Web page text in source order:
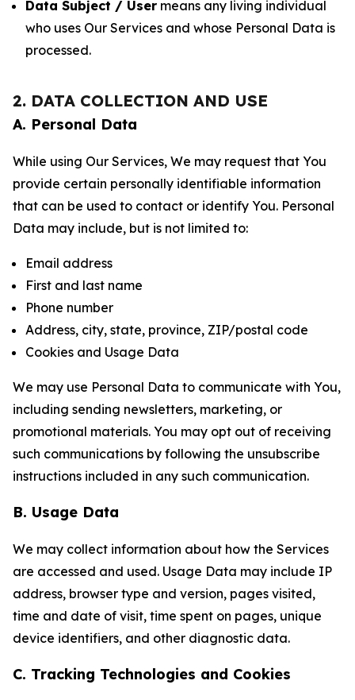
Data Subject / User means any living individual
who uses Our Services and whose Personal Data is
processed.
2. DATA COLLECTION AND USE
A. Personal Data
While using Our Services, We may request that You
provide certain personally identifiable information
that can be used to contact or identify You. Personal
Data may include, but is not limited to:
Email address
First and last name
Phone number
Address, city, state, province, ZIP/postal code
Cookies and Usage Data
We may use Personal Data to communicate with You,
including sending newsletters, marketing, or
promotional materials. You may opt out of receiving
such communications by following the unsubscribe
instructions included in any such communication.
B. Usage Data
We may collect information about how the Services
are accessed and used. Usage Data may include IP
address, browser type and version, pages visited,
time and date of visit, time spent on pages, unique
device identifiers, and other diagnostic data.
C. Tracking Technologies and Cookies